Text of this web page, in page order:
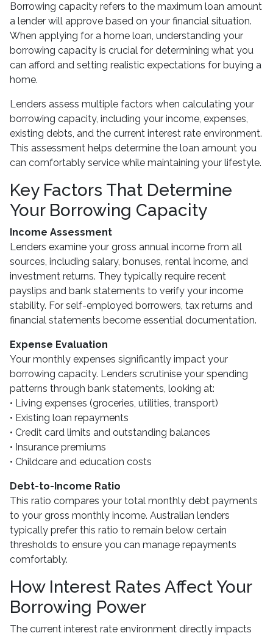
Borrowing capacity refers to the maximum loan amount
a lender will approve based on your financial situation.
When applying for a home loan, understanding your
borrowing capacity is crucial for determining what you
can afford and setting realistic expectations for buying a
home.
Lenders assess multiple factors when calculating your
borrowing capacity, including your income, expenses,
existing debts, and the current interest rate environment.
This assessment helps determine the loan amount you
can comfortably service while maintaining your lifestyle.
Key Factors That Determine
Your Borrowing Capacity
Income Assessment
Lenders examine your gross annual income from all
sources, including salary, bonuses, rental income, and
investment returns. They typically require recent
payslips and bank statements to verify your income
stability. For self-employed borrowers, tax returns and
financial statements become essential documentation.
Expense Evaluation
Your monthly expenses significantly impact your
borrowing capacity. Lenders scrutinise your spending
patterns through bank statements, looking at:
• Living expenses (groceries, utilities, transport)
• Existing loan repayments
• Credit card limits and outstanding balances
• Insurance premiums
• Childcare and education costs
Debt-to-Income Ratio
This ratio compares your total monthly debt payments
to your gross monthly income. Australian lenders
typically prefer this ratio to remain below certain
thresholds to ensure you can manage repayments
comfortably.
How Interest Rates Affect Your
Borrowing Power
The current interest rate environment directly impacts